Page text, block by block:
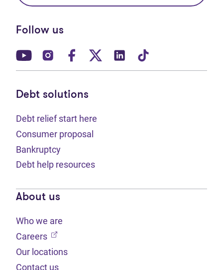
Follow us
(opens in new tab)
(opens in new tab)
(opens in new tab)
(opens in new tab)
(opens in new tab)
Debt solutions
Debt relief start here
Consumer proposal
Bankruptcy
Debt help resources
About us
Who we are
Careers (opens in new tab)
Our locations
Contact us